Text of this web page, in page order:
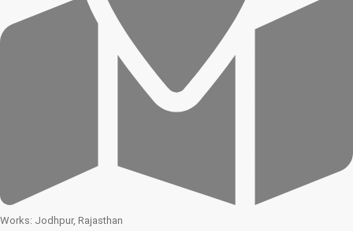
Works: Jodhpur, Rajasthan